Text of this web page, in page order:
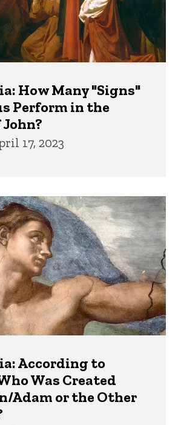
How Many "Signs"
Perform in the
17, 2023
According to
Was Created
Adam or the Other